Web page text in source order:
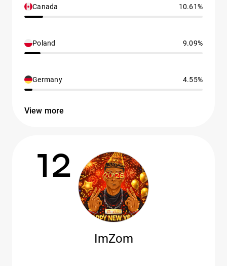
Canada 10.61%
Poland 9.09%
Germany 4.55%
View more
12
ImZom